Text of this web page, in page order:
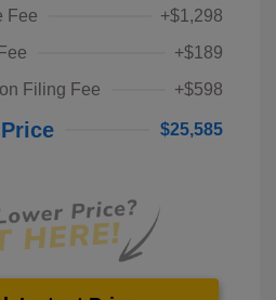
Fee
+$1,298
+$189
Filing Fee
+$598
$25,585